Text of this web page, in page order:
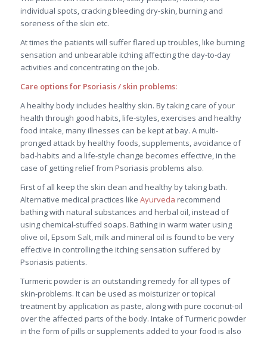
individual spots, cracking bleeding dry-skin, burning and
soreness of the skin etc.
At times the patients will suffer flared up troubles, like burning
sensation and unbearable itching affecting the day-to-day
activities and concentrating on the job.
Care options for Psoriasis / skin problems:
A healthy body includes healthy skin. By taking care of your
health through good habits, life-styles, exercises and healthy
food intake, many illnesses can be kept at bay. A multi-
pronged attack by healthy foods, supplements, avoidance of
bad-habits and a life-style change becomes effective, in the
case of getting relief from Psoriasis problems also.
First of all keep the skin clean and healthy by taking bath.
Alternative medical practices like Ayurveda recommend
bathing with natural substances and herbal oil, instead of
using chemical-stuffed soaps. Bathing in warm water using
olive oil, Epsom Salt, milk and mineral oil is found to be very
effective in controlling the itching sensation suffered by
Psoriasis patients.
Turmeric powder is an outstanding remedy for all types of
skin-problems. It can be used as moisturizer or topical
treatment by application as paste, along with pure coconut-oil
over the affected parts of the body. Intake of Turmeric powder
in the form of pills or supplements added to your food is also